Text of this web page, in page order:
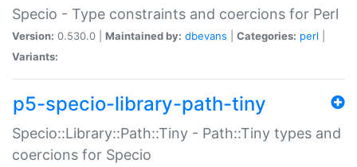
Specio - Type constraints and coercions for Perl
Version: 0.530.0 | Maintained by: dbevans Categories: perl
Variants:
p5-specio-library-path-tiny
Specio::Library::Path::Tiny - Path::Tiny types and
coercions for Specio